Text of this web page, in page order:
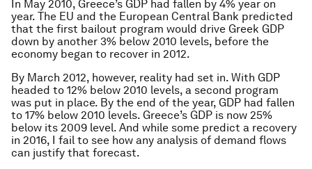
In May 2010, Greece’s GDP had fallen by 4% year on
year. The EU and the European Central Bank predicted
that the first bailout program would drive Greek GDP
down by another 3% below 2010 levels, before the
economy began to recover in 2012.
By March 2012, however, reality had set in. With GDP
headed to 12% below 2010 levels, a second program
was put in place. By the end of the year, GDP had fallen
to 17% below 2010 levels. Greece’s GDP is now 25%
below its 2009 level. And while some predict a recovery
in 2016, I fail to see how any analysis of demand flows
can justify that forecast.